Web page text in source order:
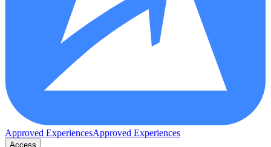
Approved ExperiencesApproved Experiences
Access